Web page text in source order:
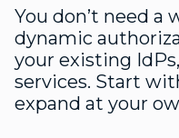
You don’t need a
dynamic
your existing
services. Start
expand at your